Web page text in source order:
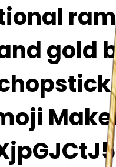
gold